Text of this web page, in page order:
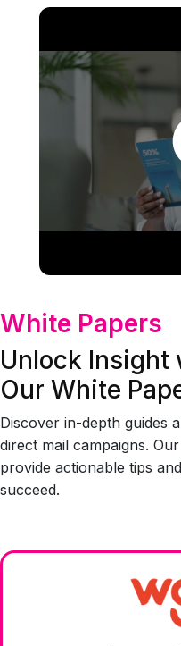
White Papers
Unlock Insight
Our White
Discover in-depth guides
direct mail campaigns.
provide actionable tips
succeed.